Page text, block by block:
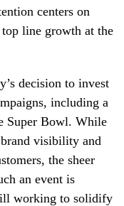
centers on
line growth at the
decision to invest
including a
Super Bowl. While
brand visibility and
the sheer
an event is
working to solidify